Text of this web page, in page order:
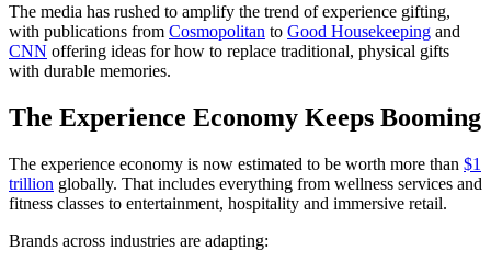
The media has rushed to amplify the trend of experience gifting,
with publications from Cosmopolitan to Good Housekeeping and
CNN offering ideas for how to replace traditional, physical gifts
with durable memories.
The Experience Economy Keeps Booming
The experience economy is now estimated to be worth more than $1
trillion globally. That includes everything from wellness services and
fitness classes to entertainment, hospitality and immersive retail.
Brands across industries are adapting: